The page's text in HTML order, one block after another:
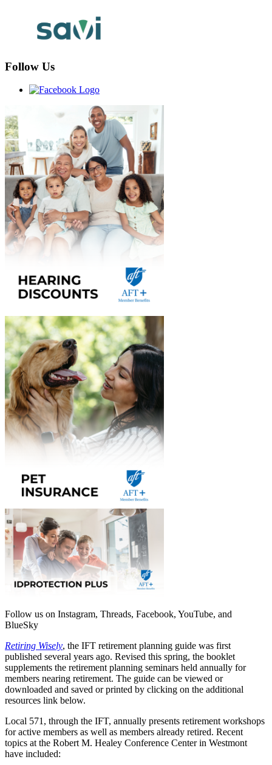
Follow Us
Follow us on Instagram, Threads, Facebook, YouTube, and
BlueSky
Retiring Wisely, the IFT retirement planning guide was first
published several years ago. Revised this spring, the booklet
supplements the retirement planning seminars held annually for
members nearing retirement. The guide can be viewed or
downloaded and saved or printed by clicking on the additional
resources link below.
Local 571, through the IFT, annually presents retirement workshops
for active members as well as members already retired. Recent
topics at the Robert M. Healey Conference Center in Westmont
have included: